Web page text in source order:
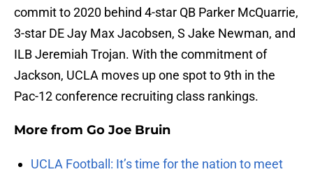
commit to 2020 behind 4-star QB Parker McQuarrie,
3-star DE Jay Max Jacobsen, S Jake Newman, and
ILB Jeremiah Trojan. With the commitment of
Jackson, UCLA moves up one spot to 9th in the
Pac-12 conference recruiting class rankings.
More from Go Joe Bruin
UCLA Football: It’s time for the nation to meet